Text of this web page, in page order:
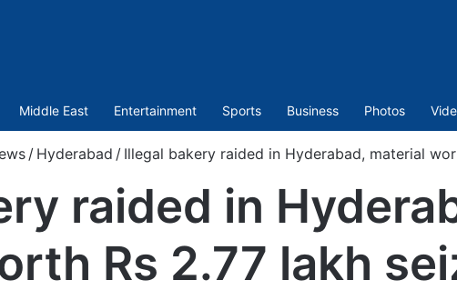
Middle East Entertainment Sports Business Photos
/ Hyderabad / Illegal bakery raided in Hyderabad, material
raided in
Rs 2.77 lakh